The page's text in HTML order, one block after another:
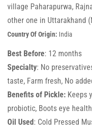
village Paharapurwa,
other one in Uttarakhand
Country Of Origin: India
Best Before: 12 months
Specialty: No
taste, Farm fresh, No
Benefits of Pickle: Keeps
probiotic, Boots eye
Oil Used: Cold Pressed
NO, I'M